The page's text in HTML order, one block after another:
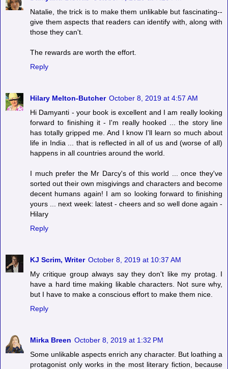
Natalie, the trick is to make them unlikable but fascinating--
give them aspects that readers can identify with, along with
those they can't.
The rewards are worth the effort.
Reply
Hilary Melton-Butcher October 8, 2019 at 4:57 AM
Hi Damyanti - your book is excellent and I am really looking
forward to finishing it - I'm really hooked ... the story line
has totally gripped me. And I know I'll learn so much about
life in India ... that is reflected in all of us and (worse of all)
happens in all countries around the world.
I much prefer the Mr Darcy's of this world ... once they've
sorted out their own misgivings and characters and become
decent humans again! I am so looking forward to finishing
yours ... next week: latest - cheers and so well done again -
Hilary
Reply
KJ Scrim, Writer October 8, 2019 at 10:37 AM
My critique group always say they don't like my protag. I
have a hard time making likable characters. Not sure why,
but I have to make a conscious effort to make them nice.
Reply
Mirka Breen October 8, 2019 at 1:32 PM
Some unlikable aspects enrich any character. But loathing a
protagonist only works in the most literary fiction, because